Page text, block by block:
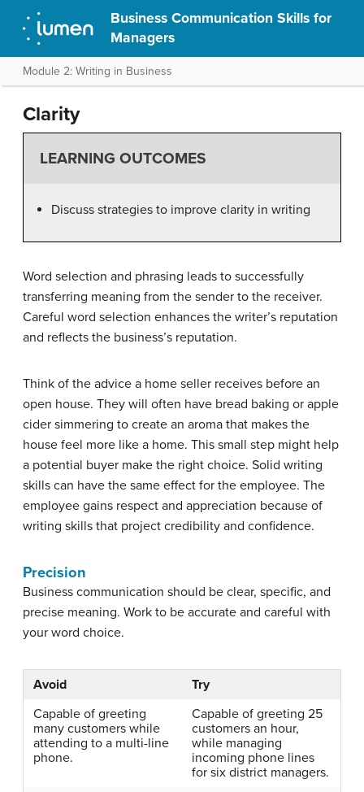
Business Communication Skills for
Managers
Module 2: Writing in Business
Clarity
LEARNING OUTCOMES
Discuss strategies to improve clarity in writing
Word selection and phrasing leads to successfully
transferring meaning from the sender to the receiver.
Careful word selection enhances the writer’s reputation
and reflects the business’s reputation.
Think of the advice a home seller receives before an
open house. They will often have bread baking or apple
cider simmering to create an aroma that makes the
house feel more like a home. This small step might help
a potential buyer make the right choice. Solid writing
skills can have the same effect for the employee. The
employee gains respect and appreciation because of
writing skills that project credibility and confidence.
Precision
Business communication should be clear, specific, and
precise meaning. Work to be accurate and careful with
your word choice.
Avoid
Try
Capable of greeting
many customers while
attending to a multi-line
phone.
Capable of greeting 25
customers an hour,
while managing
incoming phone lines
for six district managers.